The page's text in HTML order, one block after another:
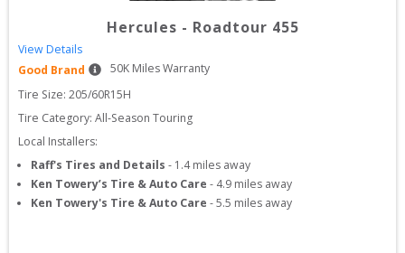
Hercules - Roadtour 455
View Details
Good Brand
50K Miles Warranty
Tire Size: 205/60R15H
Tire Category: All-Season Touring
Local Installers:
Raff's Tires and Details - 1.4miles away
Ken Towery’s Tire & Auto Care - 4.9 miles away
Ken Towery's Tire & Auto Care -5.5 miles away